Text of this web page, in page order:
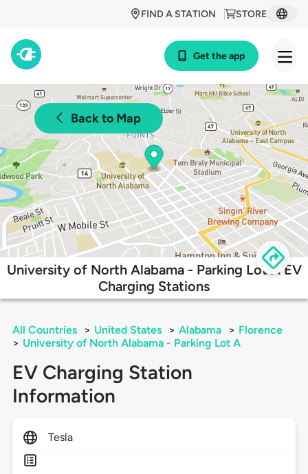
STORE
FIND A STATION
Get the app
Back to Map
University of North Alabama - Parking Lot A EV
Charging Stations
All Countries > United States > Alabama > Florence
> University of North Alabama - Parking Lot A
EV Charging Station
Information
Tesla